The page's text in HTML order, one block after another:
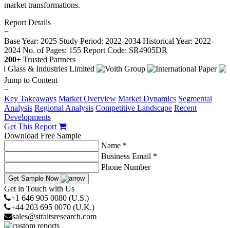
market transformations.
Report Details
−
Base Year: 2025 Study Period: 2022-2034 Historical Year: 2022-
2024 No. of Pages: 155 Report Code: SR4905DR
200+ Trusted Partners
Jump to Content
−
Key Takeaways Market Overview Market Dynamics Segmental
Analysis Regional Analysis Competitive Landscape Recent
Developments
Get This Report
Download Free Sample
Name *
Business Email *
Phone Number
Get Sample Now
Get in Touch with Us
+1 646 905 0080 (U.S.)
+44 203 695 0070 (U.K.)
sales@straitsresearch.com